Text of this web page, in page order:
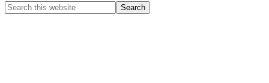
Primary
Search
this